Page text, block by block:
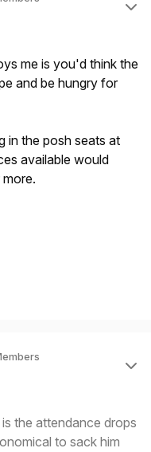
me is you'd think the
and be hungry for
in the posh seats at
available would
the attendance drops
to sack him